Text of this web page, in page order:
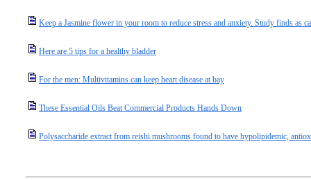
Keep a Jasmine flower in your room to reduce stress and anxiety. Study finds as
Here are 5 tips for a healthy bladder
For the men: Multivitamins can keep heart disease at bay
These Essential Oils Beat Commercial Products Hands Down
Polysaccharide extract from reishi mushrooms found to have hypolipidemic,